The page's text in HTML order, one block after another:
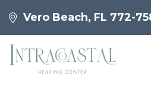
Vero Beach, FL 772-